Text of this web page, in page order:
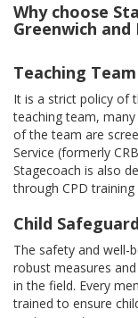
Why choose
Greenwich and
Teaching Team
It is a strict policy of
teaching team,
of the team are
Service (formerly
Stagecoach is also
through CPD
Child
The safety and well-
robust measures
in the field. Every
trained to ensure